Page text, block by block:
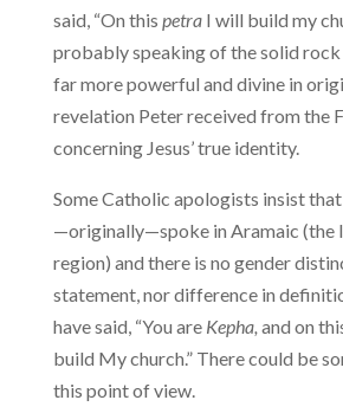
said, “On this petraI will build my
probably speaking of the solid
far more powerful and divine in
revelation Peter received from the
concerning Jesus’ true identity.
Some Catholic apologists insist
—originally—spoke in Aramaic (the
region) and there is no gender
statement, nor difference in
have said, “You are Kepha, and on
build My church.” There could be
this point of view.